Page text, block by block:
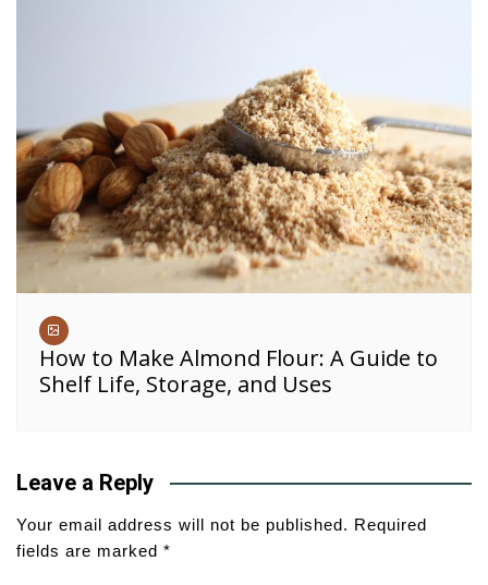
How to Make Almond Flour: A Guide to
Shelf Life, Storage, and Uses
Leave a Reply
Your email address will not be published. Required
fields are marked *